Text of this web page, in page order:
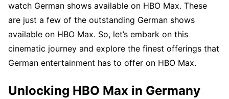
watch German shows available on HBO Max. These
are just a few of the outstanding German shows
available on HBO Max. So, let’s embark on this
cinematic journey and explore the finest offerings that
German entertainment has to offer on HBO Max.
Unlocking HBO Max in Germany